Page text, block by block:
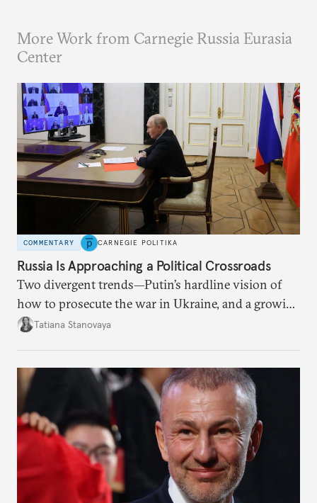
More Work from Carnegie Russia Eurasia
Center
COMMENTARY CARNEGIE POLITIKA
Russia Is Approaching a Political Crossroads
Two divergent trends—Putin’s hardline vision of
how to prosecute the war in Ukraine, and a growing
desire for change in Russia—could tear the regime
Tatiana Stanovaya